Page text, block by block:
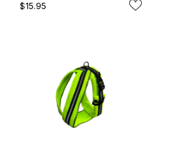
$15.95